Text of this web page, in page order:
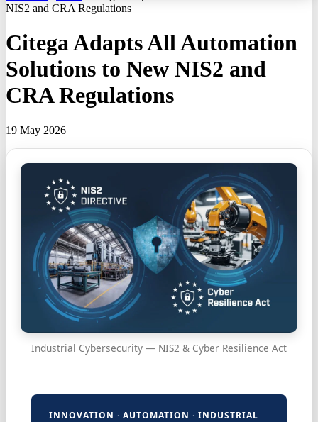
NIS2 and CRA Regulations
Citega Adapts All Automation
Solutions to New NIS2 and
CRA Regulations
19 May 2026
Industrial Cybersecurity — NIS2 & Cyber Resilience Act
INNOVATION · AUTOMATION · INDUSTRIAL